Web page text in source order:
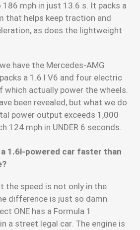
mph in just 13.6 s. It packs a
that helps keep traction and
as does the lightweight
have the Mercedes-AMG
a 1.6 l V6 and four electric
actually power the wheels.
been revealed, but what we do
power output exceeds 1,000
124 mph in UNDER 6 seconds.
a 1.6l-powered car faster than
the speed is not only in the
difference is just so damn
ONE has a Formula 1
a street legal car. The engine is